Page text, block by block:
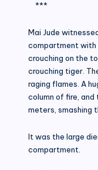
***
Mai Jude
compartment with
crouching on the
crouching tiger.
raging flames. A
column of fire,
meters, smashing
It was the large
compartment.